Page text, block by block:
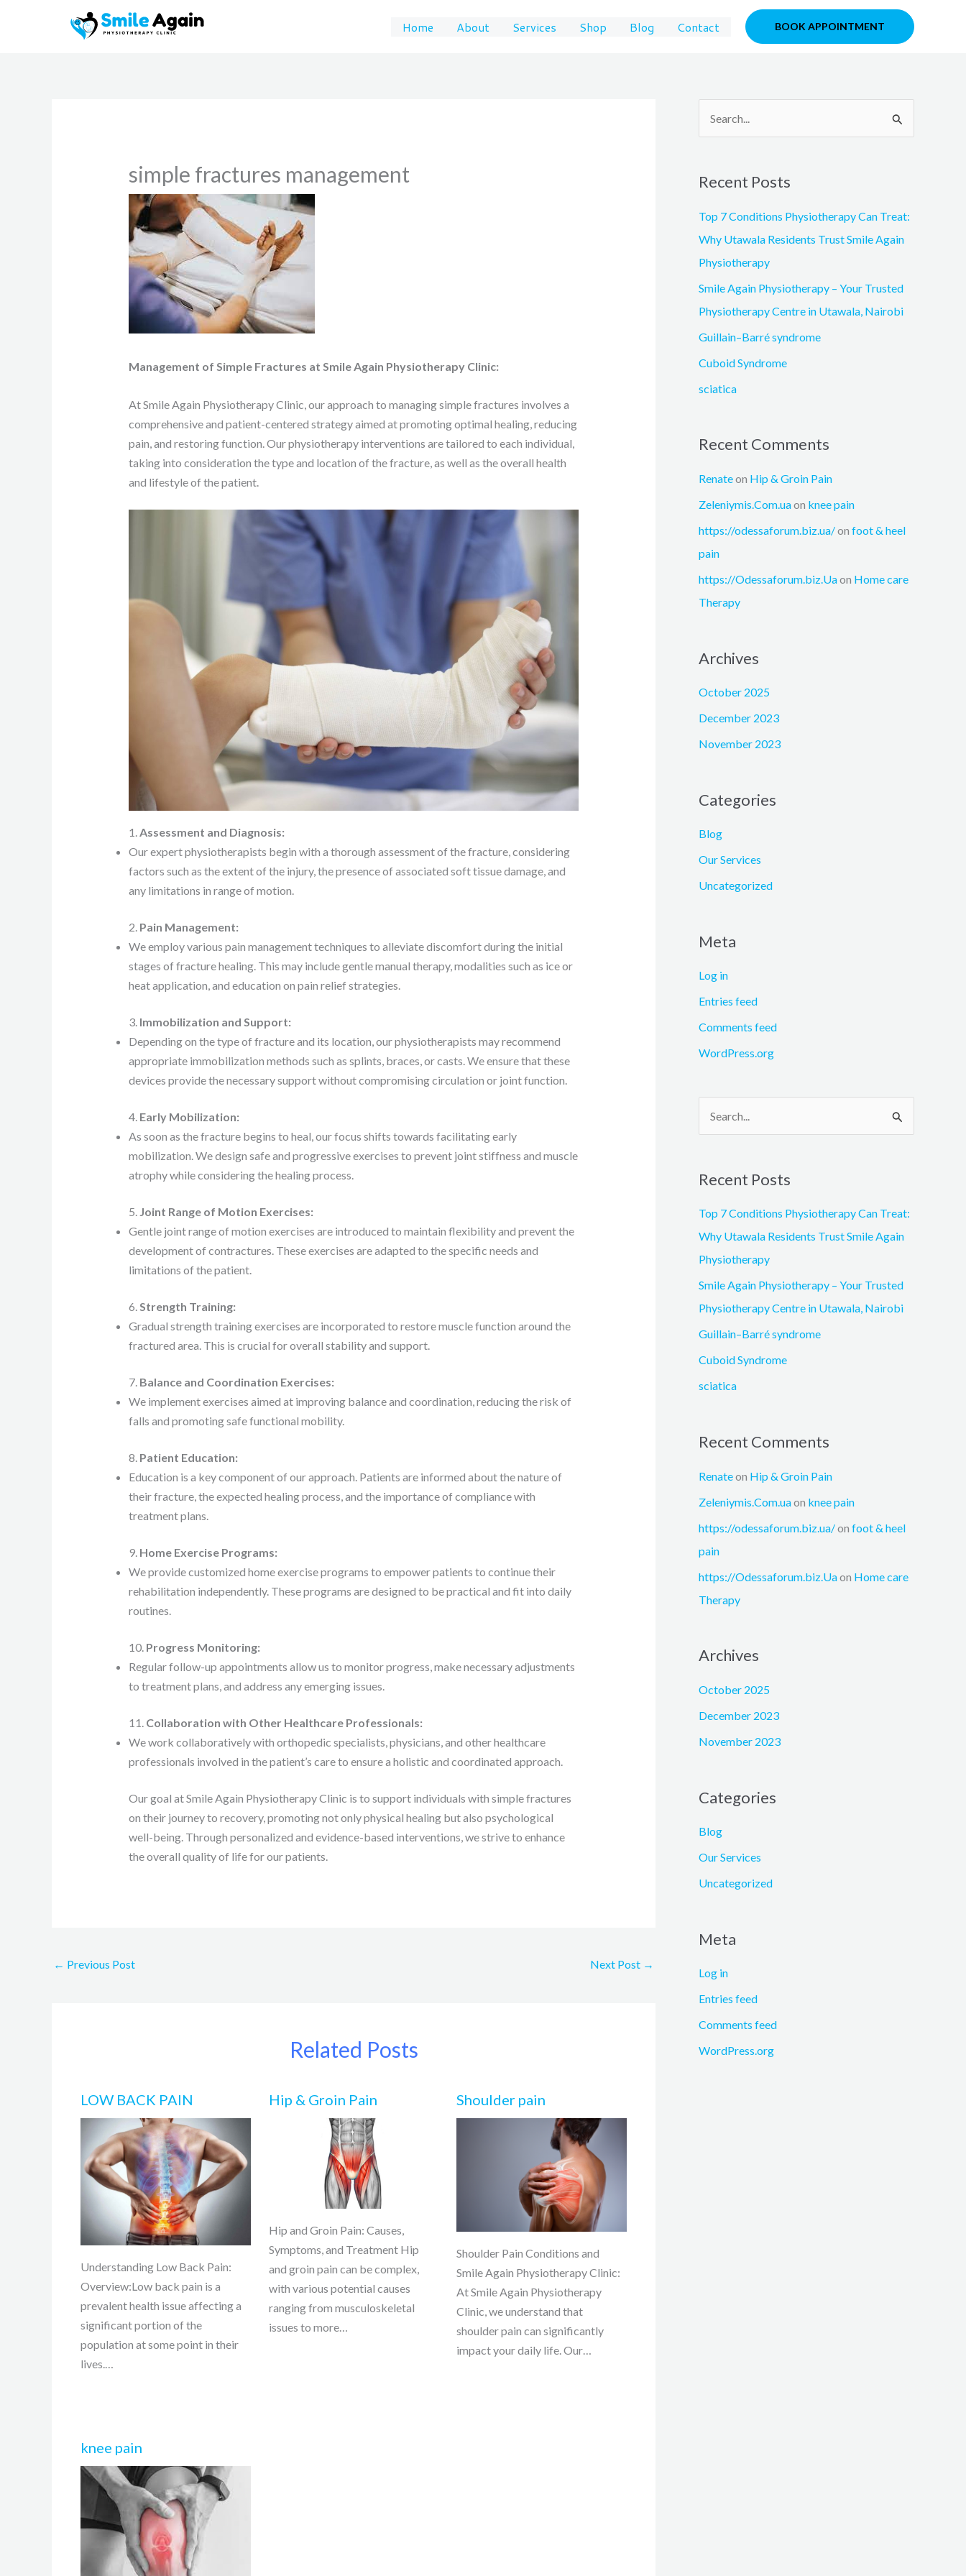
Home About Services Shop Blog Contact BOOK APPOINTMENT
simple fractures management
Management of Simple Fractures at Smile Again Physiotherapy Clinic:
At Smile Again Physiotherapy Clinic, our approach to managing simple fractures involves a
comprehensive and patient-centered strategy aimed at promoting optimal healing, reducing
pain, and restoring function. Our physiotherapy interventions are tailored to each individual,
taking into consideration the type and location of the fracture, as well as the overall health
and lifestyle of the patient.
1.Assessment and Diagnosis:
Our expert physiotherapists begin with a thorough assessment of the fracture, considering
factors such as the extent of the injury, the presence of associated soft tissue damage, and
any limitations in range of motion.
2. Pain Management:
We employ various pain management techniques to alleviate discomfort during the initial
stages of fracture healing. This may include gentle manual therapy, modalities such as ice or
heat application, and education on pain relief strategies.
3. Immobilization and Support:
Depending on the type of fracture and its location, our physiotherapists may recommend
appropriate immobilization methods such as splints, braces, or casts. We ensure that these
devices provide the necessary support without compromising circulation or joint function.
4. Early Mobilization:
As soon as the fracture begins to heal, our focus shifts towards facilitating early
mobilization. We design safe and progressive exercises to prevent joint stiffness and muscle
atrophy while considering the healing process.
5. Joint Range of Motion Exercises:
Gentle joint range of motion exercises are introduced to maintain flexibility and prevent the
development of contractures. These exercises are adapted to the specific needs and
limitations of the patient.
6.Strength Training:
Gradual strength training exercises are incorporated to restore muscle function around the
fractured area. This is crucial for overall stability and support.
7. Balance and Coordination Exercises:
We implement exercises aimed at improving balance and coordination, reducing the risk of
falls and promoting safe functional mobility.
8. Patient Education:
Education is a key component of our approach. Patients are informed about the nature of
their fracture, the expected healing process, and the importance of compliance with
treatment plans.
9. Home Exercise Programs:
We provide customized home exercise programs to empower patients to continue their
rehabilitation independently. These programs are designed to be practical and fit into daily
routines.
10. Progress Monitoring:
Regular follow-up appointments allow us to monitor progress, make necessary adjustments
to treatment plans, and address any emerging issues.
11. Collaboration with Other Healthcare Professionals:
We work collaboratively with orthopedic specialists, physicians, and other healthcare
professionals involved in the patient’s care to ensure a holistic and coordinated approach.
Our goal at Smile Again Physiotherapy Clinic is to support individuals with simple fractures
on their journey to recovery, promoting not only physical healing but also psychological
well-being. Through personalized and evidence-based interventions, we strive to enhance
the overall quality of life for our patients.
← Previous Post Next Post →
Related Posts
LOW BACK PAIN
Understanding Low Back Pain:
Overview:Low back pain is a
prevalent health issue affecting a
significant portion of the
population at some point in their
lives.…
Hip & Groin Pain
Hip and Groin Pain: Causes,
Symptoms, and Treatment Hip
and groin pain can be complex,
with various potential causes
ranging from musculoskeletal
issues to more…
Shoulder pain
Shoulder Pain Conditions and
Smile Again Physiotherapy Clinic:
At Smile Again Physiotherapy
Clinic, we understand that
shoulder pain can significantly
impact your daily life. Our…
knee pain
r
c
h
f
o
r
Recent Posts
Top 7 Conditions Physiotherapy Can Treat:
Why Utawala Residents Trust Smile Again
Physiotherapy
Smile Again Physiotherapy – Your Trusted
Physiotherapy Centre in Utawala, Nairobi
Guillain–Barré syndrome
Cuboid Syndrome
sciatica
Recent Comments
Renateon Hip & Groin Pain
Zeleniymis.Com.uaon knee pain
https://odessaforum.biz.ua/on foot & heel
pain
https://Odessaforum.biz.Uaon Home care
Therapy
Archives
October 2025
December 2023
November 2023
Categories
Blog
Our Services
Uncategorized
Meta
Log in
Entries feed
Comments feed
WordPress.org
r
c
h
f
o
r
Recent Posts
Top 7 Conditions Physiotherapy Can Treat:
Why Utawala Residents Trust Smile Again
Physiotherapy
Smile Again Physiotherapy – Your Trusted
Physiotherapy Centre in Utawala, Nairobi
Guillain–Barré syndrome
Cuboid Syndrome
sciatica
Recent Comments
Renateon Hip & Groin Pain
Zeleniymis.Com.uaon knee pain
https://odessaforum.biz.ua/on foot & heel
pain
https://Odessaforum.biz.Uaon Home care
Therapy
Archives
October 2025
December 2023
November 2023
Categories
Blog
Our Services
Uncategorized
Meta
Log in
Entries feed
Comments feed
WordPress.org